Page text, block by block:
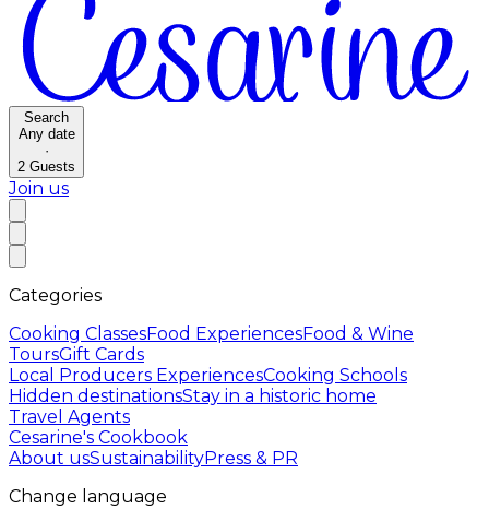
Search
Any date
·
2 Guests
Join us
Categories
Cooking ClassesFood ExperiencesFood & Wine
ToursGift Cards
Local Producers ExperiencesCooking Schools
Hidden destinationsStay in a historic home
Travel Agents
Cesarine's Cookbook
About usSustainabilityPress & PR
Change language